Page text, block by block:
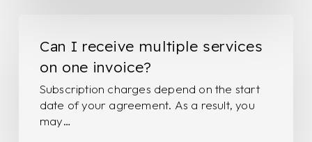
multiple
services
Can I receive multiple services
on one invoice?
Subscription charges depend on the start
date of your agreement. As a result, you
may…